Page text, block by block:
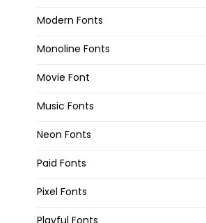
Modern Fonts
Monoline Fonts
Movie Font
Music Fonts
Neon Fonts
Paid Fonts
Pixel Fonts
Playful Fonts